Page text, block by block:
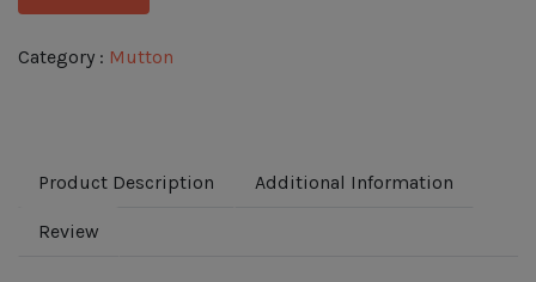
Category : Mutton
Product Description Additional Information
Review